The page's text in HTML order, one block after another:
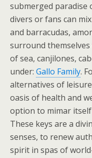
submerged paradise
divers or fans can
and barracudas,
surround
of sea, canjilones,
under: Gallo Family.
alternatives of
oasis of health and
option to mimar
These keys are a
senses, to renew
spirit in spas of